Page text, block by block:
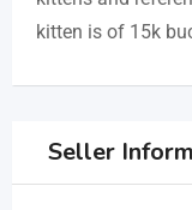
kitten is of 15k
Seller